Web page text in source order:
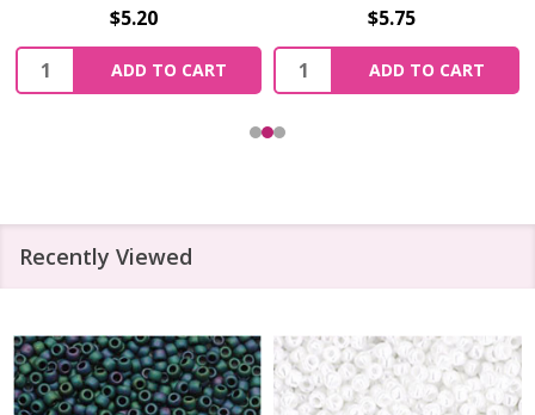
$5.20
Quantity:
ADD TO CART
$5.75
Quantity:
ADD TO CART
Recently Viewed